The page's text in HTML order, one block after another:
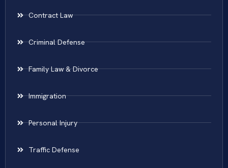
Contract Law
Criminal Defense
Family Law & Divorce
Immigration
Personal Injury
Traffic Defense